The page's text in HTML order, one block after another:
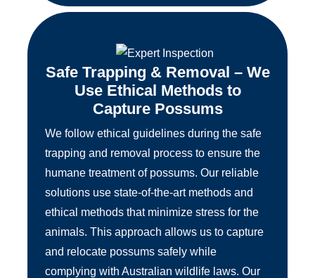
Safe Trapping & Removal – We
Use Ethical Methods to
Capture Possums
We follow ethical guidelines during the safe
trapping and removal process to ensure the
humane treatment of possums. Our reliable
solutions use state-of-the-art methods and
ethical methods that minimize stress for the
animals. This approach allows us to capture
and relocate possums safely while
complying with Australian wildlife laws. Our